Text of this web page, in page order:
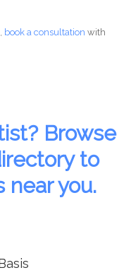
book a consultation with
Browse
to
you.